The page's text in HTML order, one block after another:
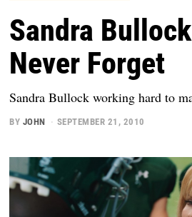
Sandra
Never Forget
Sandra Bullock working hard to
BY JOHN SEPTEMBER 21, 2010